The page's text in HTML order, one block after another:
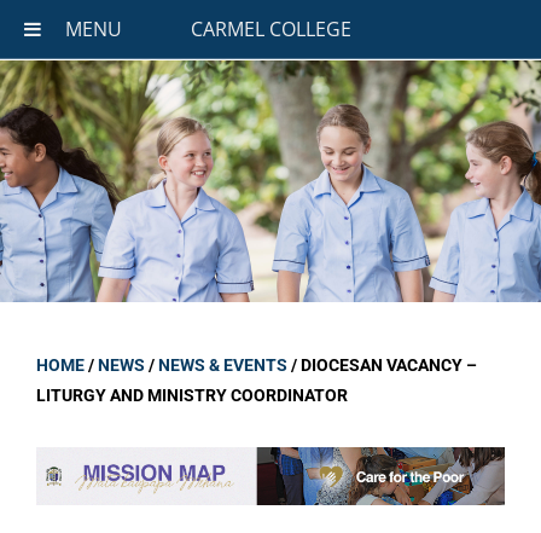
MENU CARMEL COLLEGE
HOME/NEWS /NEWS & EVENTS /DIOCESAN VACANCY –
LITURGY AND MINISTRY COORDINATOR